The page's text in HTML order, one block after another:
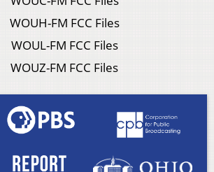
WOUH-FM FCC Files
WOUL-FM FCC Files
WOUZ-FM FCC Files